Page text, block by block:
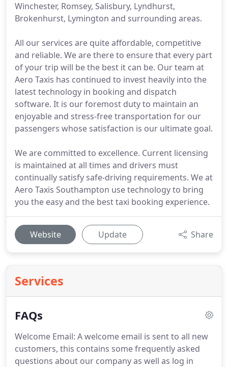
Winchester, Romsey, Salisbury, Lyndhurst,
Brokenhurst, Lymington and surrounding areas.
All our services are quite affordable, competitive
and reliable. We are there to ensure that every part
of your trip will be the best it can be. Our team at
Aero Taxis has continued to invest heavily into the
latest technology in booking and dispatch
software. It is our foremost duty to maintain an
enjoyable and stress-free transportation for our
passengers whose satisfaction is our ultimate goal.
We are committed to excellence. Current licensing
is maintained at all times and drivers must
continually satisfy safe-driving requirements. We at
Aero Taxis Southampton use technology to bring
you the easy and the best taxi booking experience.
Website Update Share
Services
FAQs
Welcome Email: A welcome email is sent to all new
customers, this contains some frequently asked
questions about our company as well as log in